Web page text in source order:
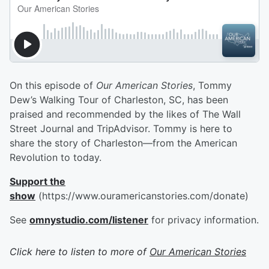
On this episode of Our American Stories, Tommy
Dew’s Walking Tour of Charleston, SC, has been
praised and recommended by the likes of The Wall
Street Journal and TripAdvisor. Tommy is here to
share the story of Charleston—from the American
Revolution to today.
Support the
show (https://www.ouramericanstories.com/donate)
See omnystudio.com/listener for privacy information.
Click here to listen to more of Our American Stories